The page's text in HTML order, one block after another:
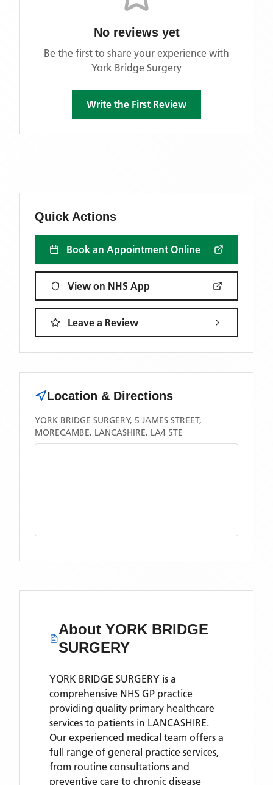
No reviews yet
Be the first to share your experience with
York Bridge Surgery
Write the First Review
Quick Actions
Book an Appointment Online
View on NHS App
Leave a Review
Location & Directions
YORK BRIDGE SURGERY, 5 JAMES STREET,
MORECAMBE, LANCASHIRE, LA4 5TE
About YORK BRIDGE
SURGERY
YORK BRIDGE SURGERY is a
comprehensive NHS GP practice
providing quality primary healthcare
services to patients in LANCASHIRE.
Our experienced medical team offers a
full range of general practice services,
from routine consultations and
preventive care to chronic disease